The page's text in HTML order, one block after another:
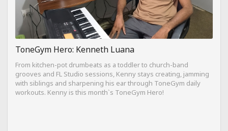
ToneGym Hero: Kenneth Luana
From kitchen-pot drumbeats as a toddler to church-band
grooves and FL Studio sessions, Kenny stays creating, jamming
with siblings and sharpening his ear through ToneGym daily
workouts. Kenny is this month`s ToneGym Hero!